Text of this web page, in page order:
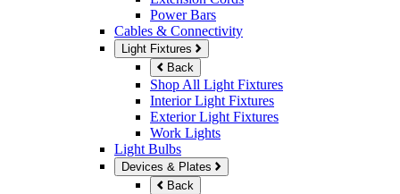
Power Bars
Cables & Connectivity
Light Fixtures
Back
Shop All Light Fixtures
Interior Light Fixtures
Exterior Light Fixtures
Work Lights
Light Bulbs
Devices & Plates
Back